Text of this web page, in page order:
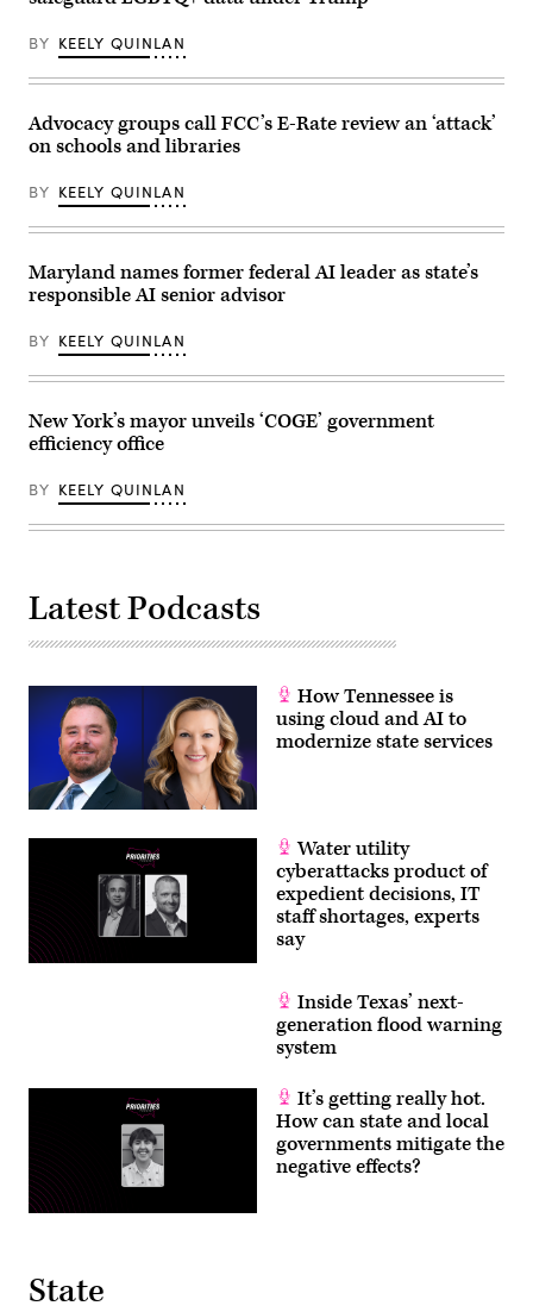
BY KEELY QUINLAN
Advocacy groups call FCC’s E-Rate review an ‘attack’
on schools and libraries
BY KEELY QUINLAN
Maryland names former federal AI leader as state’s
responsible AI senior advisor
BY KEELY QUINLAN
New York’s mayor unveils ‘COGE’ government
efficiency office
BY KEELY QUINLAN
Latest Podcasts
How Tennessee is
using cloud and AI to
modernize state services
Water utility
cyberattacks product of
expedient decisions, IT
staff shortages, experts
say
Inside Texas’ next-
generation flood warning
system
It’s getting really hot.
How can state and local
governments mitigate the
negative effects?
State